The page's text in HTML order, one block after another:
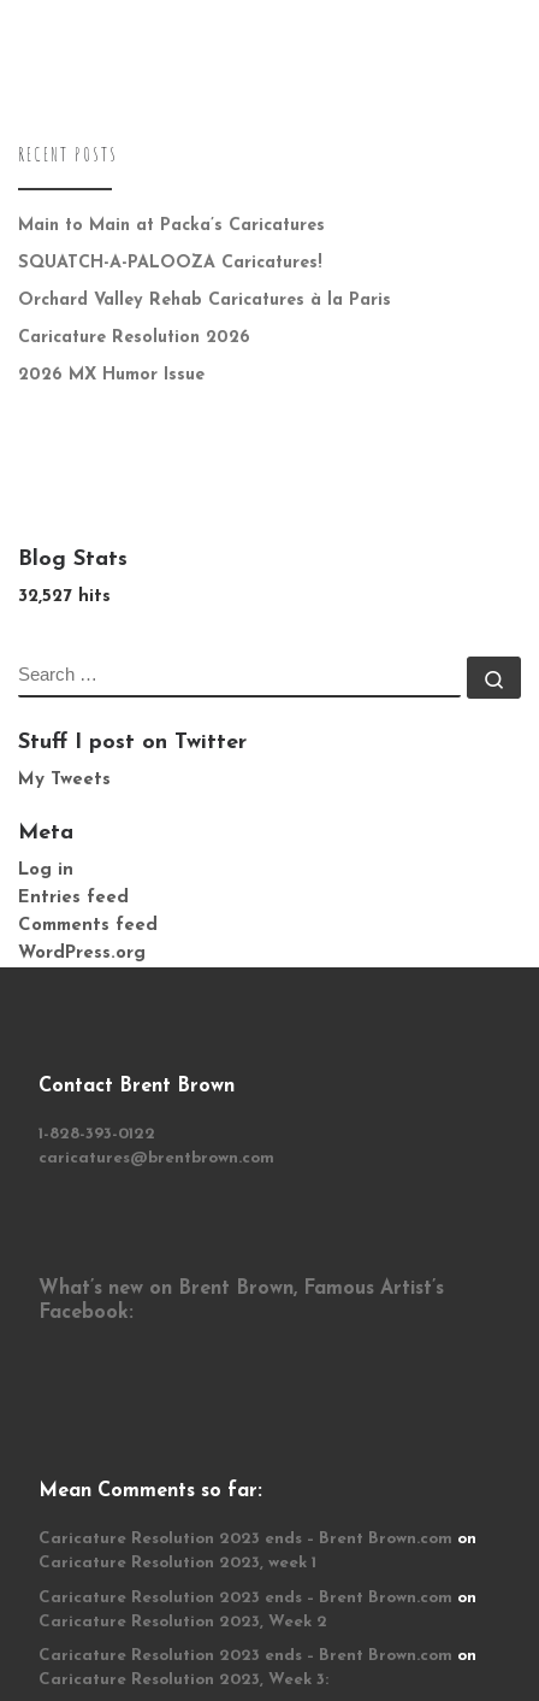
RECENT POSTS
Main to Main at Packa’s Caricatures
SQUATCH-A-PALOOZA Caricatures!
Orchard Valley Rehab Caricatures à la Paris
Caricature Resolution 2026
2026 MX Humor Issue
Blog Stats
32,527 hits
SEARCH
Stuff I post on Twitter
My Tweets
Meta
Log in
Entries feed
Comments feed
WordPress.org
Contact Brent Brown
1-828-393-0122
caricatures@brentbrown.com
What’s new on Brent Brown, Famous Artist’s
Facebook:
Mean Comments so far:
Caricature Resolution 2023 ends – Brent Brown.com on
Caricature Resolution 2023, week 1
Caricature Resolution 2023 ends – Brent Brown.com on
Caricature Resolution 2023, Week 2
Caricature Resolution 2023 ends – Brent Brown.com on
Caricature Resolution 2023, Week 3: